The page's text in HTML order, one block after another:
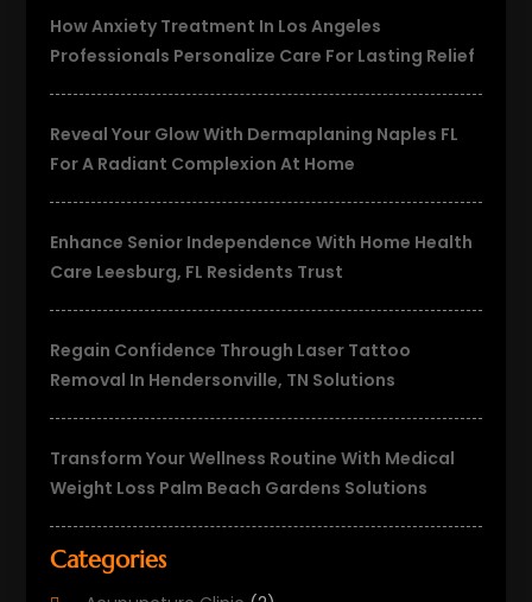
How Anxiety Treatment In Los Angeles
Professionals Personalize Care For Lasting Relief
Reveal Your Glow With Dermaplaning Naples FL
For A Radiant Complexion At Home
Enhance Senior Independence With Home Health
Care Leesburg, FL Residents Trust
Regain Confidence Through Laser Tattoo
Removal In Hendersonville, TN Solutions
Transform Your Wellness Routine With Medical
Weight Loss Palm Beach Gardens Solutions
Categories